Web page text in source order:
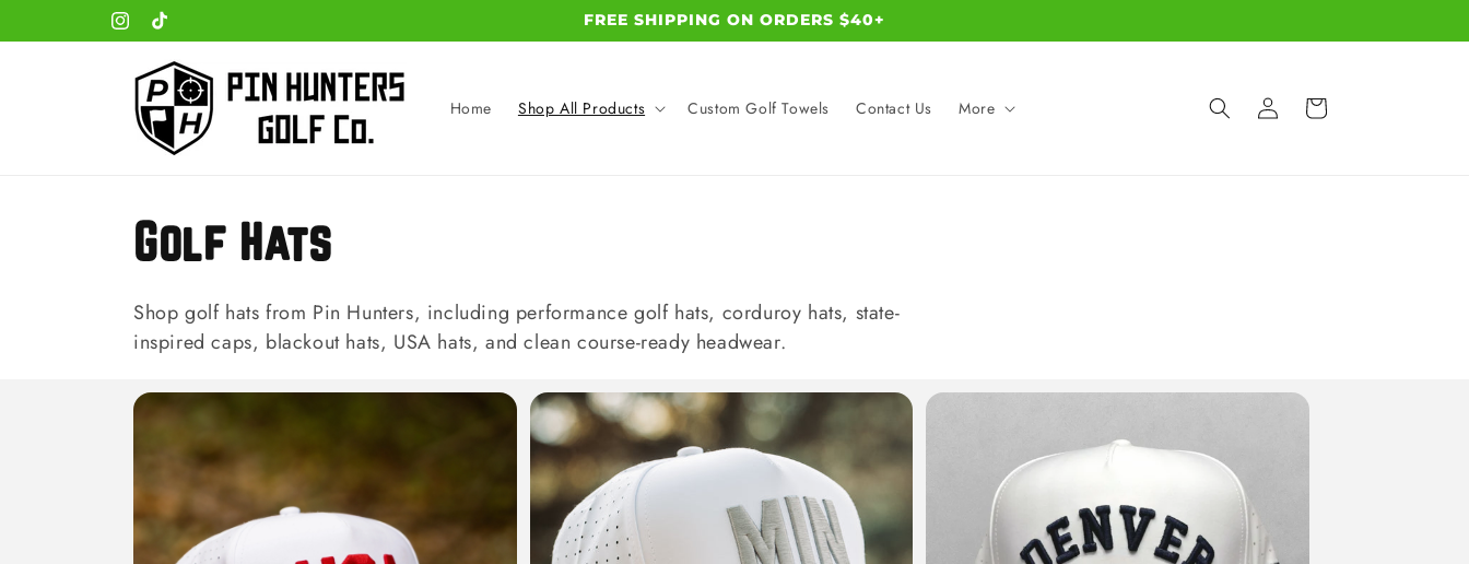
InstagramTikTok
FREE SHIPPING ON ORDERS $40+
Home Shop All Products Custom Golf Towels Contact Us More
Log
in
Cart
C
o
l
l
e
c
Golf Hats
Shop golf hats from Pin Hunters, including performance golf hats, corduroy hats, state-
inspired caps, blackout hats, USA hats, and clean course-ready headwear.